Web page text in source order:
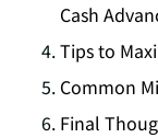
Cash
Tips to
Common
Final